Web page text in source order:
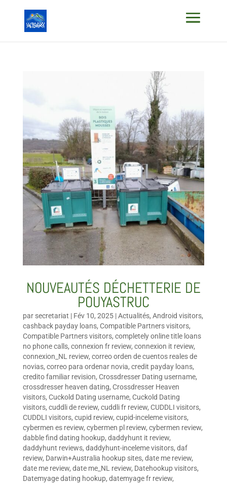
NOUVEAUTÉS DÉCHETTERIE DE
POUYASTRUC
par secretariat | Fév 10, 2025|Actualités, Android visitors,
cashback payday loans, Compatible Partners visitors,
Compatible Partners visitors, completely online title loans
no phone calls, connexion fr review, connexion it review,
connexion_NL review, correo orden de cuentos reales de
novias, correo para ordenar novia, credit payday loans,
credito familiar revision, Crossdresser Dating username,
crossdresser heaven dating, Crossdresser Heaven
visitors, Cuckold Dating username, Cuckold Dating
visitors, cuddli de review, cuddli fr review, CUDDLI visitors,
CUDDLI visitors, cupid review, cupid-inceleme visitors,
cybermen es review, cybermen pl review, cybermen review,
dabble find dating hookup, daddyhunt it review,
daddyhunt reviews, daddyhunt-inceleme visitors, daf
review, Darwin+Australia hookup sites, date me review,
date me review, date me_NL review, Datehookup visitors,
Datemyage dating hookup, datemyage fr review,